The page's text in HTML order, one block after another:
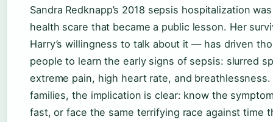
Sandra Redknapp’s 2018 sepsis hospitalization
health scare that became a public lesson. Her
Harry’s willingness to talk about it — has driven
people to learn the early signs of sepsis: slurred
extreme pain, high heart rate, and breathlessness.
families, the implication is clear: know the
fast, or face the same terrifying race against time